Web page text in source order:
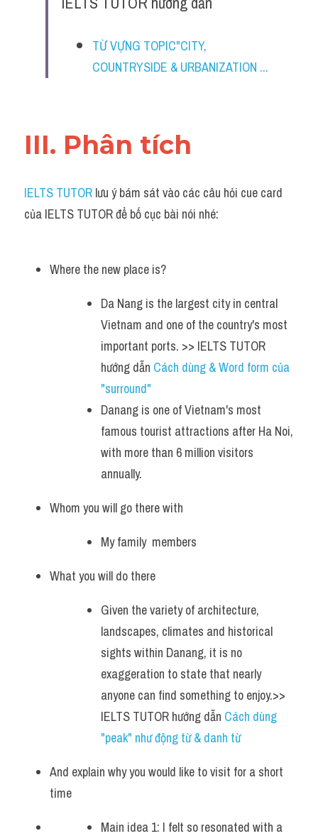
TỪ VỰNG TOPIC"CITY,
COUNTRYSIDE & URBANIZATION ...
III. Phân tích
IELTS TUTOR lưu ý bám sát vào các câu hỏi cue card
của IELTS TUTOR để bố cục bài nói nhé:
Where the new place is?
Da Nang is the largest city in central
Vietnam and one of the country's most
important ports. >> IELTS TUTOR
hướng dẫn Cách dùng & Word form của
"surround"
Danang is one of Vietnam's most
famous tourist attractions after Ha Noi,
with more than 6 million visitors
annually.
Whom you will go there with
My family  members
What you will do there
Given the variety of architecture,
landscapes, climates and historical
sights within Danang, it is no
exaggeration to state that nearly
anyone can find something to enjoy.>>
IELTS TUTOR hướng dẫn Cách dùng
"peak" như động từ & danh từ
And explain why you would like to visit for a short
time
Main idea 1: I felt so resonated with a